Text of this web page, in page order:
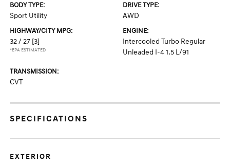
BODY TYPE:
Sport Utility
DRIVE TYPE:
AWD
HIGHWAY/CITY MPG:
32 / 27 [3]
*EPA ESTIMATED
ENGINE:
Intercooled Turbo Regular
Unleaded I-4 1.5 L/91
TRANSMISSION:
CVT
SPECIFICATIONS
EXTERIOR